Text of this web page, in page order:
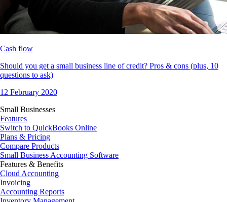
Cash flow
Should you get a small business line of credit? Pros & cons (plus, 10
questions to ask)
12 February 2020
Small Businesses
Features
Switch to QuickBooks Online
Plans & Pricing
Compare Products
Small Business Accounting Software
Features & Benefits
Cloud Accounting
Invoicing
Accounting Reports